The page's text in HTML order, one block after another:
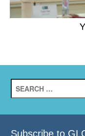
for:
Subscribe to